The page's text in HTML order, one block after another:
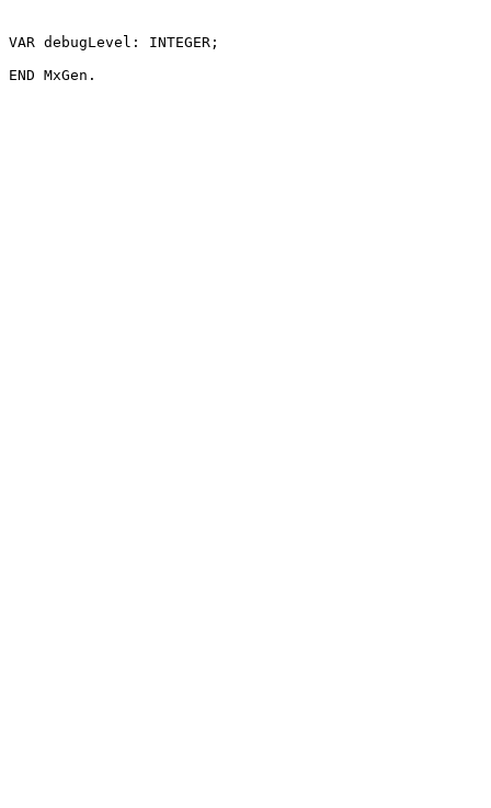
VAR debugLevel: INTEGER;